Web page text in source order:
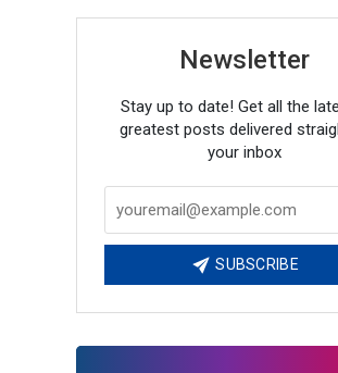
Newsletter
Stay up to date! Get all the
greatest posts delivered
your inbox
SUBSCRIBE